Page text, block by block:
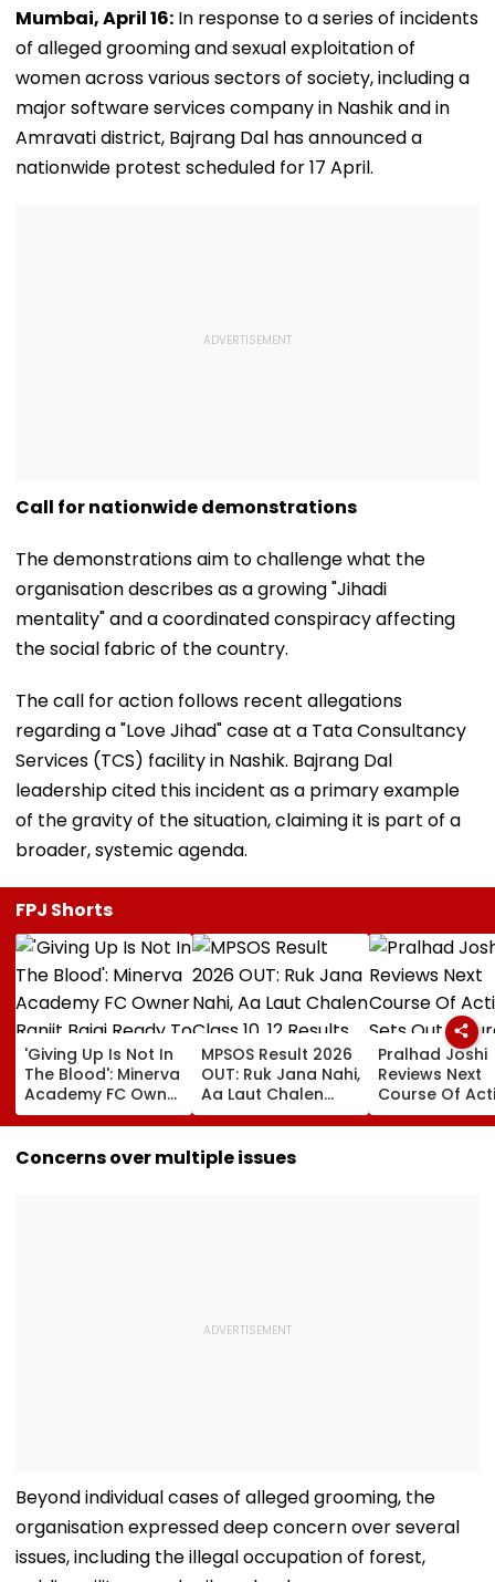
Mumbai, April 16: In response to a series of incidents
of alleged grooming and sexual exploitation of
women across various sectors of society, including a
major software services company in Nashik and in
Amravati district, Bajrang Dal has announced a
nationwide protest scheduled for 17 April.
Call for nationwide demonstrations
The demonstrations aim to challenge what the
organisation describes as a growing "Jihadi
mentality" and a coordinated conspiracy affecting
the social fabric of the country.
The call for action follows recent allegations
regarding a "Love Jihad" case at a Tata Consultancy
Services (TCS) facility in Nashik. Bajrang Dal
leadership cited this incident as a primary example
of the gravity of the situation, claiming it is part of a
broader, systemic agenda.
FPJ Shorts
'Giving Up Is Not In
The Blood': Minerva
Academy FC Owner
Ranjit Bajaj Ready
To Take India U-15
Job After Rejecting
MPSOS Result 2026
OUT: Ruk Jana Nahi,
Aa Laut Chalen
Class 10, 12 Results
Declared; What’s
Next?
Pralhad Joshi
Reviews Next
Course Of
Sets Out
Ready
Concerns over multiple issues
Beyond individual cases of alleged grooming, the
organisation expressed deep concern over several
issues, including the illegal occupation of forest,